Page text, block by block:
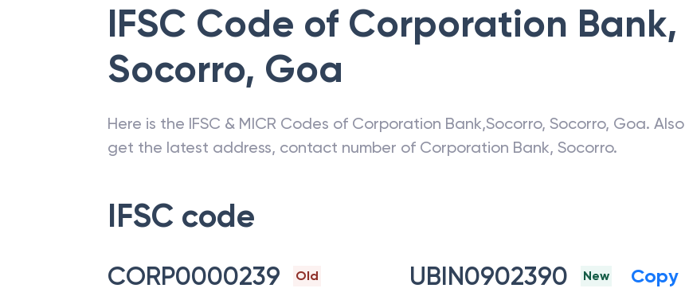
IFSC Code of Corporation Bank,
Socorro, Goa
Here is the IFSC & MICR Codes of Corporation Bank,Socorro, Socorro, Goa. Also
get the latest address, contact number of Corporation Bank, Socorro.
IFSC code
CORP0000239 Old UBIN0902390 New Copy